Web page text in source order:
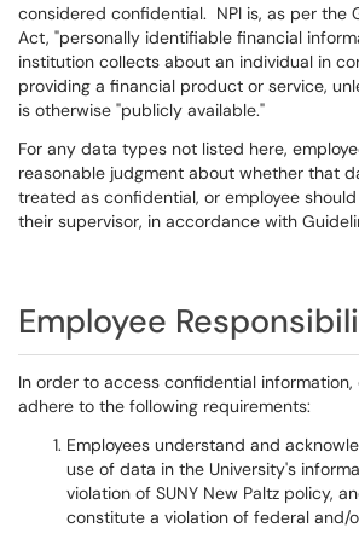
considered confidential. NPI is, as per the
Act, "personally identifiable financial
institution collects about an individual in
providing a financial product or service,
is otherwise "publicly available."
For any data types not listed here,
reasonable judgment about whether that
treated as confidential, or employee
their supervisor, in accordance with
Employee
In order to access confidential information,
adhere to the following requirements:
Employees understand and
use of data in the University's
violation of SUNY New Paltz policy,
constitute a violation of federal and/